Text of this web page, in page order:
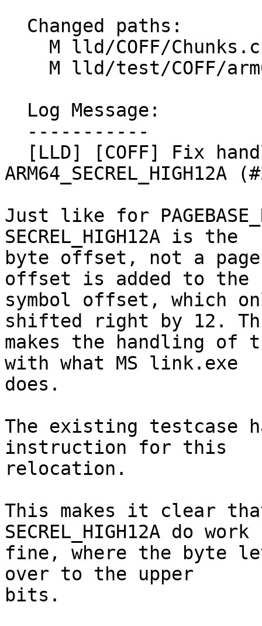
ARM64_SECREL_HIGH12A
Just like for
SECREL_HIGH12A is the
byte offset, not a
offset is added to the
symbol offset, which
shifted right by 12.
makes the handling of
with what MS link.exe
does.
The existing testcase
instruction for this
relocation.
This makes it clear
SECREL_HIGH12A do work
fine, where the byte
over to the upper
bits.